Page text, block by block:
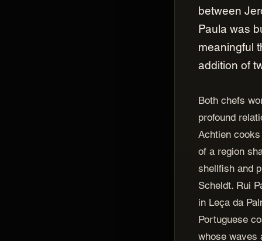
between
Paula was
meaningful
addition of
Both chefs
profound
Achtien
of a region
shellfish and
Scheldt. Rui
in Leça da
Portuguese
whose waves